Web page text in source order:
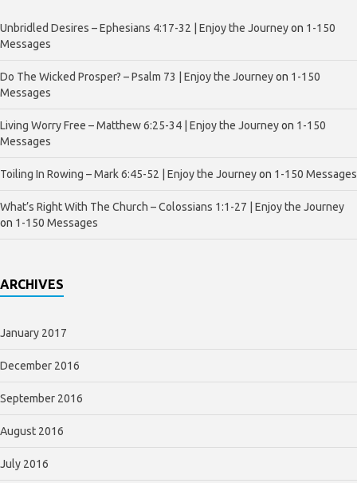
Unbridled Desires – Ephesians 4:17-32 | Enjoy the Journeyon 1-150
Messages
Do The Wicked Prosper? – Psalm 73 | Enjoy the Journeyon 1-150
Messages
Living Worry Free – Matthew 6:25-34 | Enjoy the Journeyon 1-150
Messages
Toiling In Rowing – Mark 6:45-52 | Enjoy the Journeyon 1-150 Messages
What’s Right With The Church – Colossians 1:1-27 | Enjoy the Journey
on 1-150 Messages
ARCHIVES
January 2017
December 2016
September 2016
August 2016
July 2016